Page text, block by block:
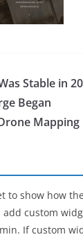
Stable in
Began
to show how
add custom
If custom